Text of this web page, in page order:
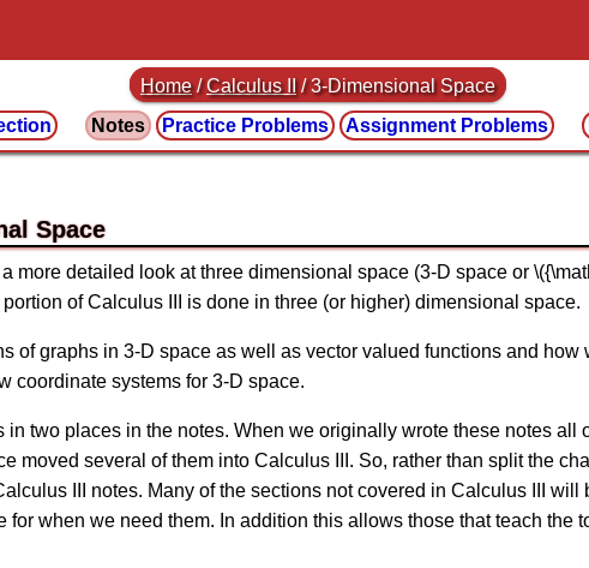
Home /Calculus II /3-Dimensional Space
Notes Practice Problems Assignment Problems
Space
more detailed look at three dimensional space (3-D space or
of Calculus III is done in three (or higher) dimensional space.
of graphs in 3-D space as well as vector valued functions and
coordinate systems for 3-D space.
in two places in the notes. When we originally wrote these notes all
moved several of them into Calculus III. So, rather than split the
III notes. Many of the sections not covered in Calculus III
for when we need them. In addition this allows those that teach the